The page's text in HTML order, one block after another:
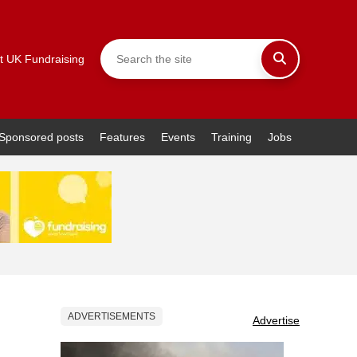
UK Fundraising
posts Features Events Training Jobs
ADVERTISEMENTS Advertise